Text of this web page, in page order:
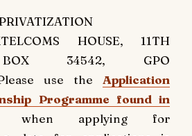
HOUSE, 11TH
34542, GPO
use the Application
Programme found in
when applying for